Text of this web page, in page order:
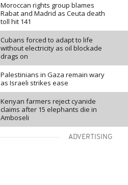
Moroccan rights group blames
Rabat and Madrid as Ceuta death
toll hit 141
Cubans forced to adapt to life
without electricity as oil blockade
drags on
Palestinians in Gaza remain wary
as Israeli strikes ease
Kenyan farmers reject cyanide
claims after 15 elephants die in
Amboseli
ADVERTISING